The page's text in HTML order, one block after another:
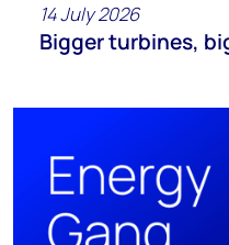
14 July 2026
Bigger turbines,